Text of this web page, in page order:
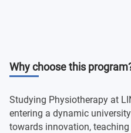
Why choose this
Studying Physiotherapy at
entering a dynamic
towards innovation,